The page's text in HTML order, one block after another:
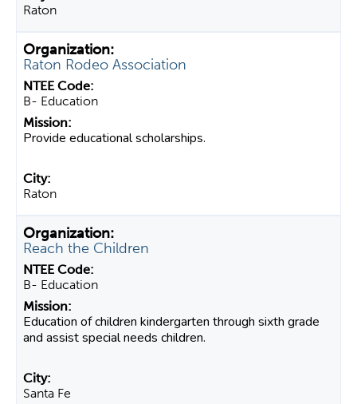
Raton
Raton Rodeo Association
B- Education
Provide educational scholarships.
Raton
Reach the Children
B- Education
Education of children kindergarten through sixth grade
and assist special needs children.
Santa Fe